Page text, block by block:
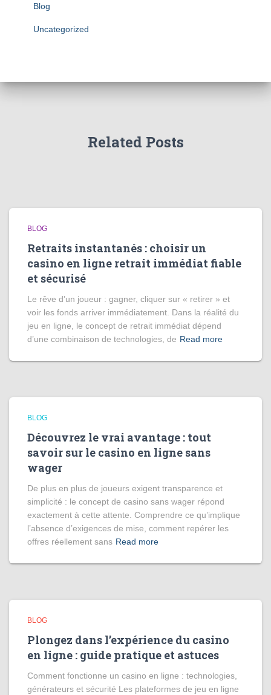
Blog
Uncategorized
Related Posts
BLOG
Retraits instantanés : choisir un
casino en ligne retrait immédiat fiable
et sécurisé
Le rêve d’un joueur : gagner, cliquer sur « retirer » et
voir les fonds arriver immédiatement. Dans la réalité du
jeu en ligne, le concept de retrait immédiat dépend
d’une combinaison de technologies, de Read more
BLOG
Découvrez le vrai avantage : tout
savoir sur le casino en ligne sans
wager
De plus en plus de joueurs exigent transparence et
simplicité : le concept de casino sans wager répond
exactement à cette attente. Comprendre ce qu’implique
l’absence d’exigences de mise, comment repérer les
offres réellement sans Read more
BLOG
Plongez dans l’expérience du casino
en ligne : guide pratique et astuces
Comment fonctionne un casino en ligne : technologies,
générateurs et sécurité Les plateformes de jeu en ligne